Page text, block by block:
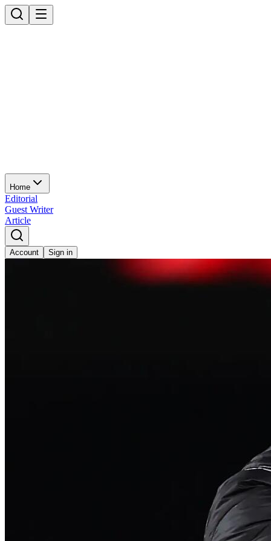
Home
Editorial
Guest Writer
Article
Account Sign in